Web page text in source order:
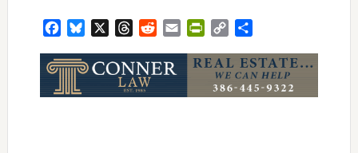
FacebookBluesky ThreadsRedditEmail PrintFriendly
Copy